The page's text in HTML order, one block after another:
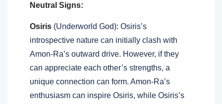
Neutral Signs:
Osiris (Underworld God): Osiris’s
introspective nature can initially clash with
Amon-Ra’s outward drive. However, if they
can appreciate each other’s strengths, a
unique connection can form. Amon-Ra’s
enthusiasm can inspire Osiris, while Osiris’s